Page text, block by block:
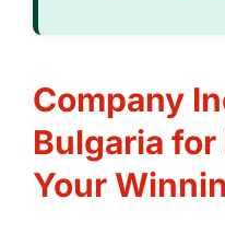
Company
Bulgaria
Your